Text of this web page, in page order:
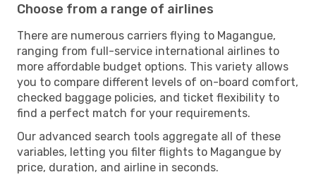
Choose from a range of airlines
There are numerous carriers flying to Magangue,
ranging from full-service international airlines to
more affordable budget options. This variety allows
you to compare different levels of on-board comfort,
checked baggage policies, and ticket flexibility to
find a perfect match for your requirements.
Our advanced search tools aggregate all of these
variables, letting you filter flights to Magangue by
price, duration, and airline in seconds.